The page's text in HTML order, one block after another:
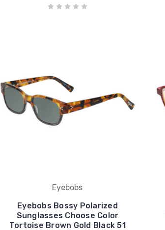
Eyebobs
Eyebobs Bossy Polarized
Sunglasses Choose Color
Tortoise Brown Gold Black 51